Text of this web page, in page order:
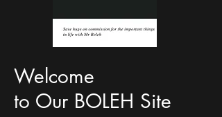
Welcome
to Our BOLEH Site